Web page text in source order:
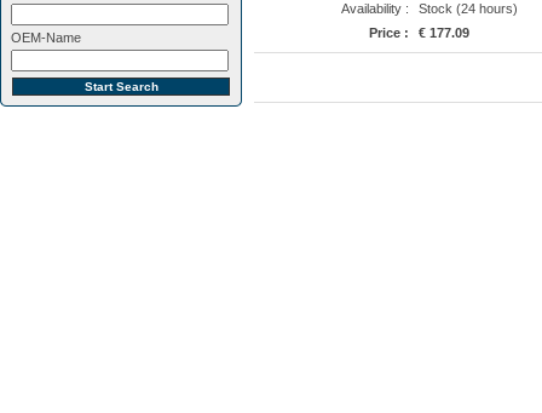
OEM-Name
Availability :
Stock (24 hours)
Price :
€ 177.09